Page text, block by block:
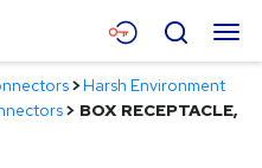
Menu
Search
>Harsh Environment
> BOX RECEPTACLE,